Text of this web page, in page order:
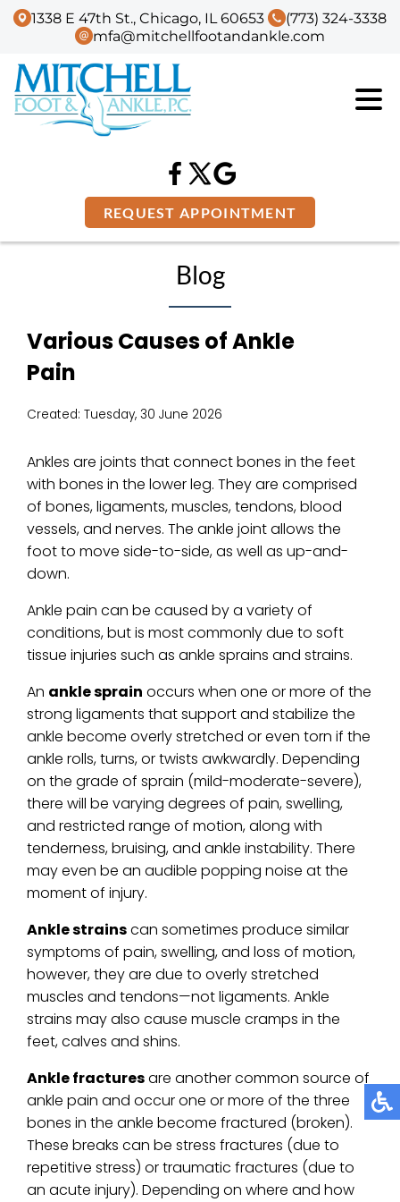
1338 E 47th St., Chicago, IL 60653
(773) 324-3338
mfa@mitchellfootandankle.com
REQUEST APPOINTMENT
Blog
Various Causes of Ankle
Pain
Created: Tuesday, 30 June 2026
Ankles are joints that connect bones in the feet
with bones in the lower leg. They are comprised
of bones, ligaments, muscles, tendons, blood
vessels, and nerves. The ankle joint allows the
foot to move side-to-side, as well as up-and-
down.
Ankle pain can be caused by a variety of
conditions, but is most commonly due to soft
tissue injuries such as ankle sprains and strains.
An ankle sprain occurs when one or more of the
strong ligaments that support and stabilize the
ankle become overly stretched or even torn if the
ankle rolls, turns, or twists awkwardly. Depending
on the grade of sprain (mild-moderate-severe),
there will be varying degrees of pain, swelling,
and restricted range of motion, along with
tenderness, bruising, and ankle instability. There
may even be an audible popping noise at the
moment of injury.
Ankle strainscan sometimes produce similar
symptoms of pain, swelling, and loss of motion,
however, they are due to overly stretched
muscles and tendons—not ligaments. Ankle
strains may also cause muscle cramps in the
feet, calves and shins.
Ankle fracturesare another common source of
ankle pain and occur one or more of the three
bones in the ankle become fractured (broken).
These breaks can be stress fractures (due to
repetitive stress) or traumatic fractures (due to
an acute injury). Depending on where and how